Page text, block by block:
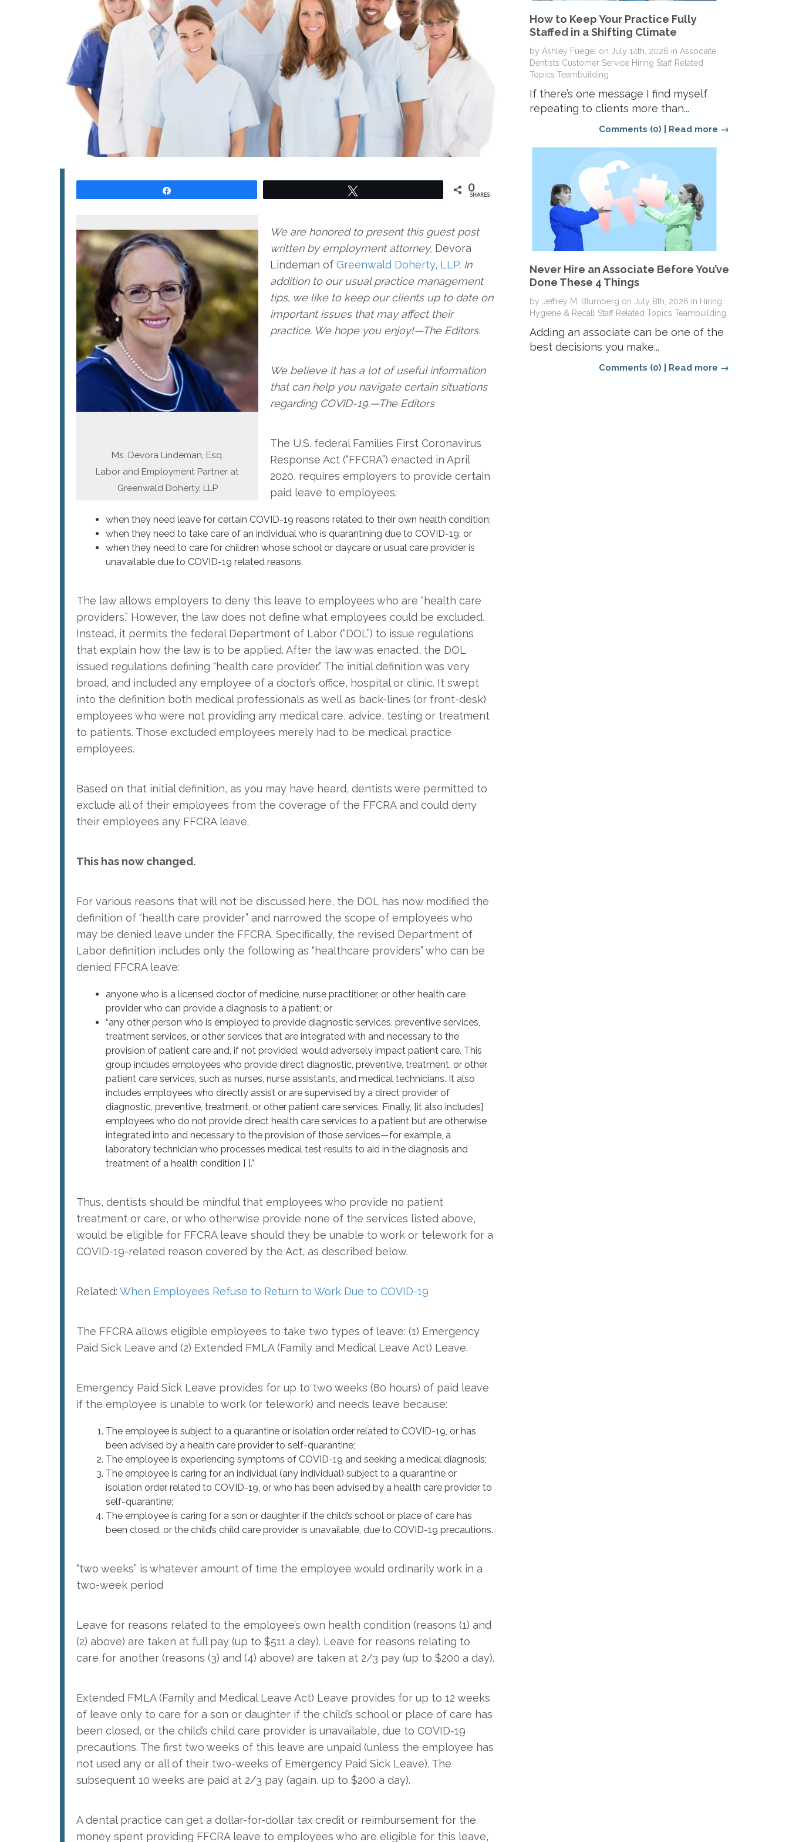
0
SHARES
Ms. Devora Lindeman, Esq.
Labor and Employment Partner at
Greenwald Doherty, LLP
We are honored to present this guest post
written by employment attorney, Devora
Lindeman of Greenwald Doherty, LLP. In
addition to our usual practice management
tips, we like to keep our clients up to date on
important issues that may affect their
practice. We hope you enjoy!—The Editors.
We believe it has a lot of useful information
that can help you navigate certain situations
regarding COVID-19.—The Editors
The U.S. federal Families First Coronavirus
Response Act (“FFCRA”) enacted in April
2020, requires employers to provide certain
paid leave to employees:
when they need leave for certain COVID-19 reasons related to their own health condition;
when they need to take care of an individual who is quarantining due to COVID-19; or
when they need to care for children whose school or daycare or usual care provider is
unavailable due to COVID-19 related reasons.
The law allows employers to deny this leave to employees who are “health care
providers.” However, the law does not define what employees could be excluded.
Instead, it permits the federal Department of Labor (“DOL”) to issue regulations
that explain how the law is to be applied. After the law was enacted, the DOL
issued regulations defining “health care provider.” The initial definition was very
broad, and included any employee of a doctor’s office, hospital or clinic. It swept
into the definition both medical professionals as well as back-lines (or front-desk)
employees who were not providing any medical care, advice, testing or treatment
to patients. Those excluded employees merely had to be medical practice
employees.
Based on that initial definition, as you may have heard, dentists were permitted to
exclude all of their employees from the coverage of the FFCRA and could deny
their employees any FFCRA leave.
This has now changed.
For various reasons that will not be discussed here, the DOL has now modified the
definition of “health care provider” and narrowed the scope of employees who
may be denied leave under the FFCRA. Specifically, the revised Department of
Labor definition includes only the following as “healthcare providers” who can be
denied FFCRA leave:
anyone who is a licensed doctor of medicine, nurse practitioner, or other health care
provider who can provide a diagnosis to a patient; or
“any other person who is employed to provide diagnostic services, preventive services,
treatment services, or other services that are integrated with and necessary to the
provision of patient care and, if not provided, would adversely impact patient care. This
group includes employees who provide direct diagnostic, preventive, treatment, or other
patient care services, such as nurses, nurse assistants, and medical technicians. It also
includes employees who directly assist or are supervised by a direct provider of
diagnostic, preventive, treatment, or other patient care services. Finally, [it also includes]
employees who do not provide direct health care services to a patient but are otherwise
integrated into and necessary to the provision of those services—for example, a
laboratory technician who processes medical test results to aid in the diagnosis and
treatment of a health condition [ ].”
Thus, dentists should be mindful that employees who provide no patient
treatment or care, or who otherwise provide none of the services listed above,
would be eligible for FFCRA leave should they be unable to work or telework for a
COVID-19-related reason covered by the Act, as described below.
Related: When Employees Refuse to Return to Work Due to COVID-19
The FFCRA allows eligible employees to take two types of leave: (1) Emergency
Paid Sick Leave and (2) Extended FMLA (Family and Medical Leave Act) Leave.
Emergency Paid Sick Leave provides for up to two weeks (80 hours) of paid leave
if the employee is unable to work (or telework) and needs leave because:
The employee is subject to a quarantine or isolation order related to COVID-19, or has
been advised by a health care provider to self-quarantine;
The employee is experiencing symptoms of COVID-19 and seeking a medical diagnosis;
The employee is caring for an individual (any individual) subject to a quarantine or
isolation order related to COVID-19, or who has been advised by a health care provider to
self-quarantine;
The employee is caring for a son or daughter if the child’s school or place of care has
been closed, or the child’s child care provider is unavailable, due to COVID-19 precautions.
“two weeks” is whatever amount of time the employee would ordinarily work in a
two-week period
Leave for reasons related to the employee’s own health condition (reasons (1) and
(2) above) are taken at full pay (up to $511 a day). Leave for reasons relating to
care for another (reasons (3) and (4) above) are taken at 2/3 pay (up to $200 a day).
Extended FMLA (Family and Medical Leave Act) Leave provides for up to 12 weeks
of leave only to care for a son or daughter if the child’s school or place of care has
been closed, or the child’s child care provider is unavailable, due to COVID-19
precautions. The first two weeks of this leave are unpaid (unless the employee has
not used any or all of their two-weeks of Emergency Paid Sick Leave). The
subsequent 10 weeks are paid at 2/3 pay (again, up to $200 a day).
A dental practice can get a dollar-for-dollar tax credit or reimbursement for the
money spent providing FFCRA leave to employees who are eligible for this leave,
How to Keep Your Practice Fully
Staffed in a Shifting Climate
by Ashley Fuegel on July 14th, 2026 in Associate
Dentists Customer Service Hiring Staff Related
Topics Teambuilding
If there’s one message I find myself
repeating to clients more than...
Comments (0) Read more →
Never Hire an Associate Before You’ve
Done These 4 Things
by Jeffrey M. Blumberg on July 8th, 2026 in Hiring
Hygiene & Recall Staff Related Topics Teambuilding
Adding an associate can be one of the
best decisions you make...
Comments (0) Read more →